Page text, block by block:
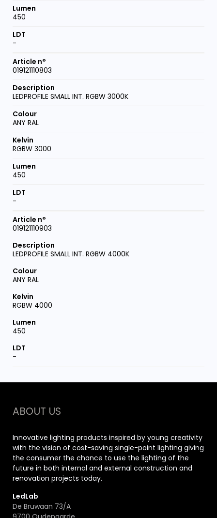
450
-
019121110803
LEDPROFILE SMALL INT. RGBW 3000K
ANY RAL
RGBW 3000
450
-
019121110903
LEDPROFILE SMALL INT. RGBW 4000K
ANY RAL
RGBW 4000
450
-
ABOUT US
Innovative lighting products inspired by young creativity
with the vision of cost-saving single-point lighting giving
the consumer the chance to use the lighting of the
future in both internal and external construction and
renovation projects today.
LedLab
De Bruwaan 73/A